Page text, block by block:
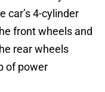
car’s 4-cylinder
front wheels and
rear wheels
of power